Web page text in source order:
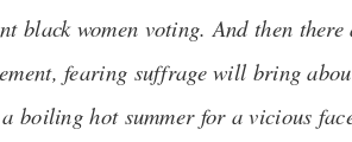
black women voting. And then there
fearing suffrage will bring
boiling hot summer for a vicious